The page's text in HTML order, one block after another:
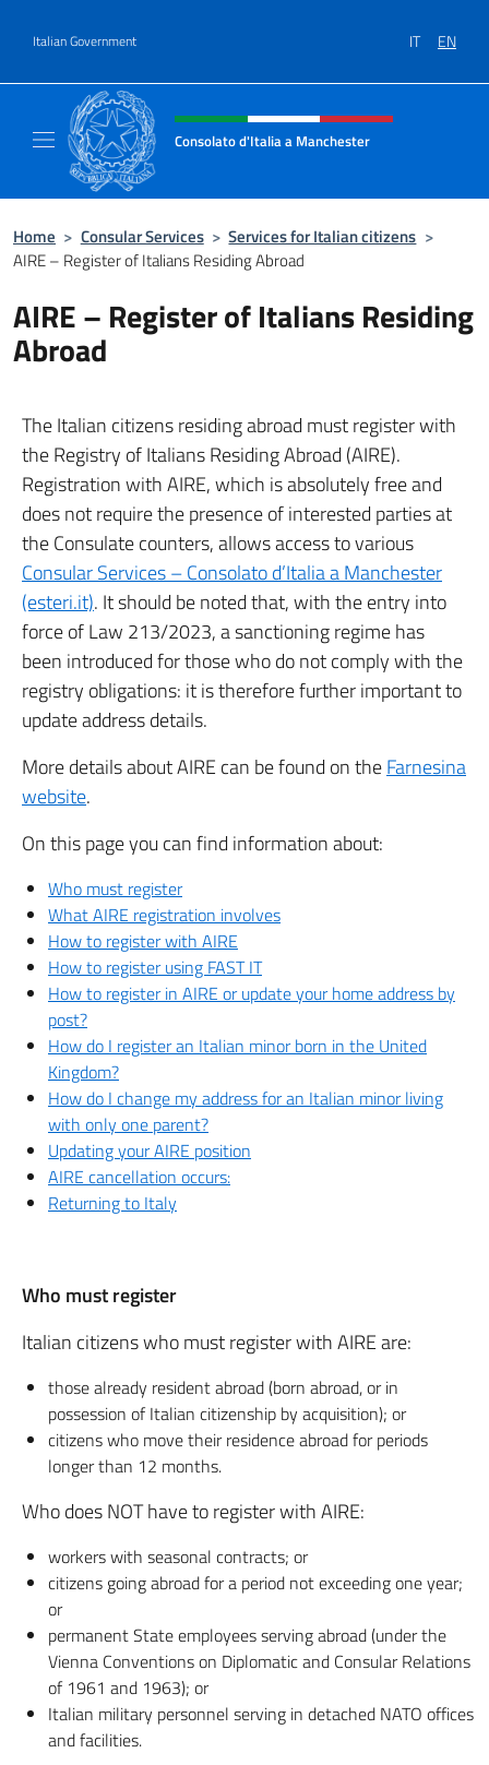
Italian Government IT EN
Header, social and menu of site
Consolato d'Italia a Manchester
Home > Consular Services > Services for Italian citizens >
AIRE – Register of Italians Residing Abroad
AIRE – Register of Italians Residing
Abroad
The Italian citizens residing abroad must register with
the Registry of Italians Residing Abroad (AIRE).
Registration with AIRE, which is absolutely free and
does not require the presence of interested parties at
the Consulate counters, allows access to various
Consular Services – Consolato d’Italia a Manchester
(esteri.it). It should be noted that, with the entry into
force of Law 213/2023, a sanctioning regime has
been introduced for those who do not comply with the
registry obligations: it is therefore further important to
update address details.
More details about AIRE can be found on theFarnesina
website.
On this page you can find information about:
Who must register
What AIRE registration involves
How to register with AIRE
How to register using FAST IT
How to register in AIRE or update your home address by
post?
How do I register an Italian minor born in the United
Kingdom?
How do I change my address for an Italian minor living
with only one parent?
Updating your AIRE position
AIRE cancellation occurs:
Returning to Italy
Who must register
Italian citizens who must register with AIRE are:
those already resident abroad (born abroad, or in
possession of Italian citizenship by acquisition); or
citizens who move their residence abroad for periods
longer than 12 months.
Who does NOT have to register with AIRE:
workers with seasonal contracts; or
citizens going abroad for a period not exceeding one year;
or
permanent State employees serving abroad (under the
Vienna Conventions on Diplomatic and Consular Relations
of 1961 and 1963); or
Italian military personnel serving in detached NATO offices
and facilities.